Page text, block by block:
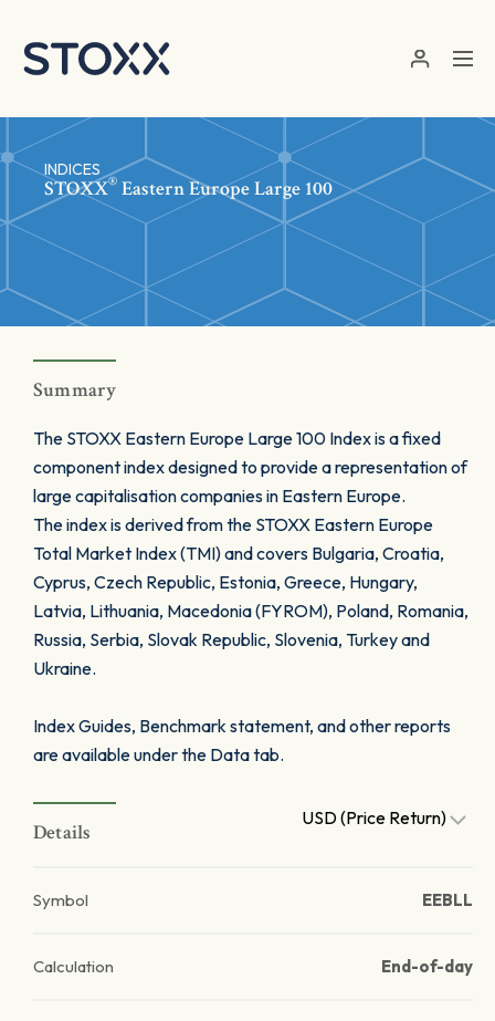
INDICES
STOXX® Eastern Europe Large 100
Summary
The STOXX Eastern Europe Large 100 Index is a fixed
component index designed to provide a representation of
large capitalisation companies in Eastern Europe.
The index is derived from the STOXX Eastern Europe
Total Market Index (TMI) and covers Bulgaria, Croatia,
Cyprus, Czech Republic, Estonia, Greece, Hungary,
Latvia, Lithuania, Macedonia (FYROM), Poland, Romania,
Russia, Serbia, Slovak Republic, Slovenia, Turkey and
Ukraine.
Index Guides, Benchmark statement, and other reports
are available under the Data tab.
Details
USD (Price Return)
Symbol EEBLL
Calculation End-of-day